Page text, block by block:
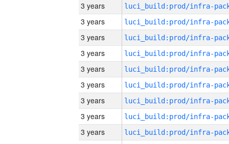
3 years
3 years
3 years
3 years
3 years
3 years
3 years
3 years
3 years